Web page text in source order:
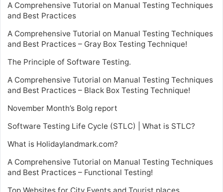
A Comprehensive Tutorial on Manual Testing Techniques
and Best Practices
A Comprehensive Tutorial on Manual Testing Techniques
and Best Practices – Gray Box Testing Technique!
The Principle of Software Testing.
A Comprehensive Tutorial on Manual Testing Techniques
and Best Practices – Black Box Testing Technique!
November Month’s Bolg report
Software Testing Life Cycle (STLC) | What is STLC?
What is Holidaylandmark.com?
A Comprehensive Tutorial on Manual Testing Techniques
and Best Practices – Functional Testing!